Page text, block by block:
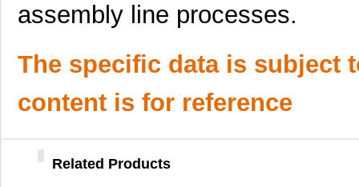
assembly line processes.
The specific data is subject
content is for reference
Related Products
CPD76X-1N5817-CT